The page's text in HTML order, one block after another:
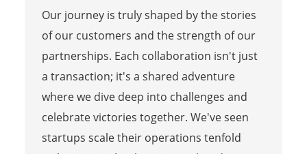
Our journey is truly shaped by the stories
of our customers and the strength of our
partnerships. Each collaboration isn't just
a transaction; it's a shared adventure
where we dive deep into challenges and
celebrate victories together. We've seen
startups scale their operations tenfold